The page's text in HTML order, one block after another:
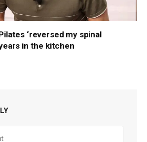
‘reversed my spinal
in the kitchen